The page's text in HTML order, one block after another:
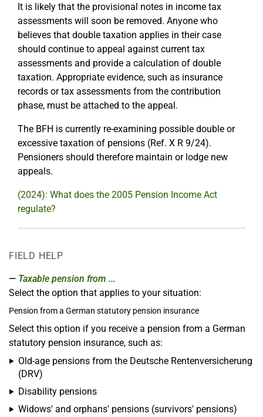
It is likely that the provisional notes in income tax
assessments will soon be removed. Anyone who
believes that double taxation applies in their case
should continue to appeal against current tax
assessments and provide a calculation of double
taxation. Appropriate evidence, such as insurance
records or tax assessments from the contribution
phase, must be attached to the appeal.
The BFH is currently re-examining possible double or
excessive taxation of pensions (Ref. X R 9/24).
Pensioners should therefore maintain or lodge new
appeals.
(2024): What does the 2005 Pension Income Act
regulate?
FIELD HELP
Taxable pension from ...
Select the option that applies to your situation:
Pension from a German statutory pension insurance
Select this option if you receive a pension from a German
statutory pension insurance, such as:
Old-age pensions from the Deutsche Rentenversicherung
(DRV)
Disability pensions
Widows' and orphans' pensions (survivors' pensions)